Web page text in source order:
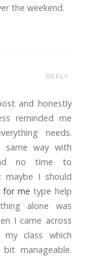
the weekend.
and honestly
reminded me
needs.
same way with
no time to
maybe I should
for me type help
alone was
I came across
class which
manageable.
REPLY